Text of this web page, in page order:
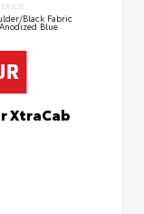
Black Fabric
Blue
XtraCab